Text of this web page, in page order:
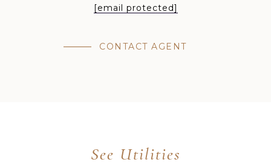
[email protected]
CONTACT AGENT